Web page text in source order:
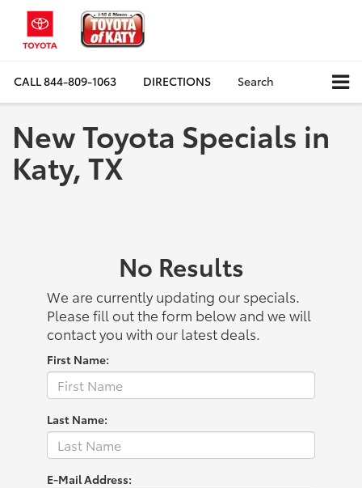
CALL844-809-1063 DIRECTIONS Search
New Toyota Specials in
Katy, TX
No Results
We are currently updating our specials.
Please fill out the form below and we will
contact you with our latest deals.
First Name:
Last Name:
E-Mail Address: